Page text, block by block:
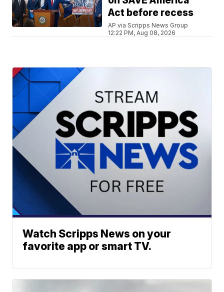
Act before recess
AP via Scripps News Group
12:22 PM, Aug 08, 2026
Watch Scripps News on your
favorite app or smart TV.